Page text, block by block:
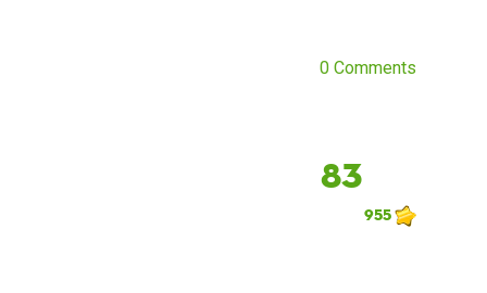
0 Comments
83
955